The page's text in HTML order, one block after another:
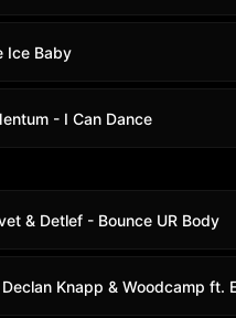
Ice Baby
- I Can Dance
& Detlef - Bounce UR Body
Knapp & Woodcamp ft.